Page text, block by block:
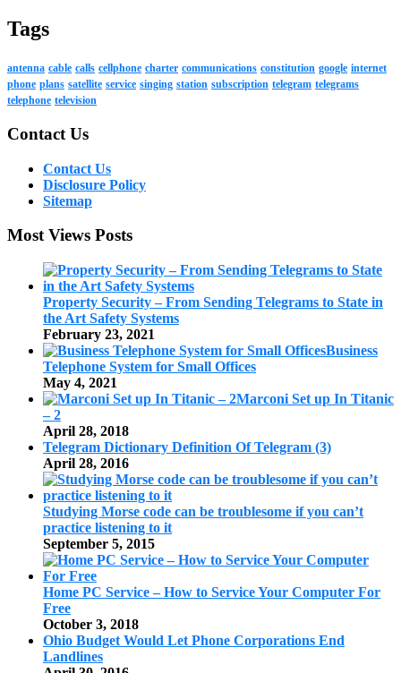
Tags
antenna cable calls cellphone charter communications constitution google internet
phone plans satellite service singing station subscription telegram telegrams
telephone television
Contact Us
Contact Us
Disclosure Policy
Sitemap
Most Views Posts
Property Security – From Sending Telegrams to State in
the Art Safety Systems
February 23, 2021
Business
Telephone System for Small Offices
May 4, 2021
Marconi Set up In Titanic
– 2
April 28, 2018
Telegram Dictionary Definition Of Telegram (3)
April 28, 2016
Studying Morse code can be troublesome if you can’t
practice listening to it
September 5, 2015
Home PC Service – How to Service Your Computer For
Free
October 3, 2018
Ohio Budget Would Let Phone Corporations End
Landlines